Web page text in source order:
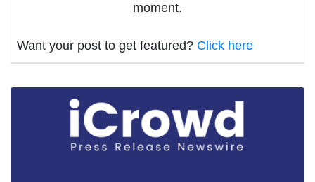
moment.
Want your post to get featured? Click here